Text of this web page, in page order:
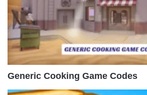
Generic Cooking Game Codes